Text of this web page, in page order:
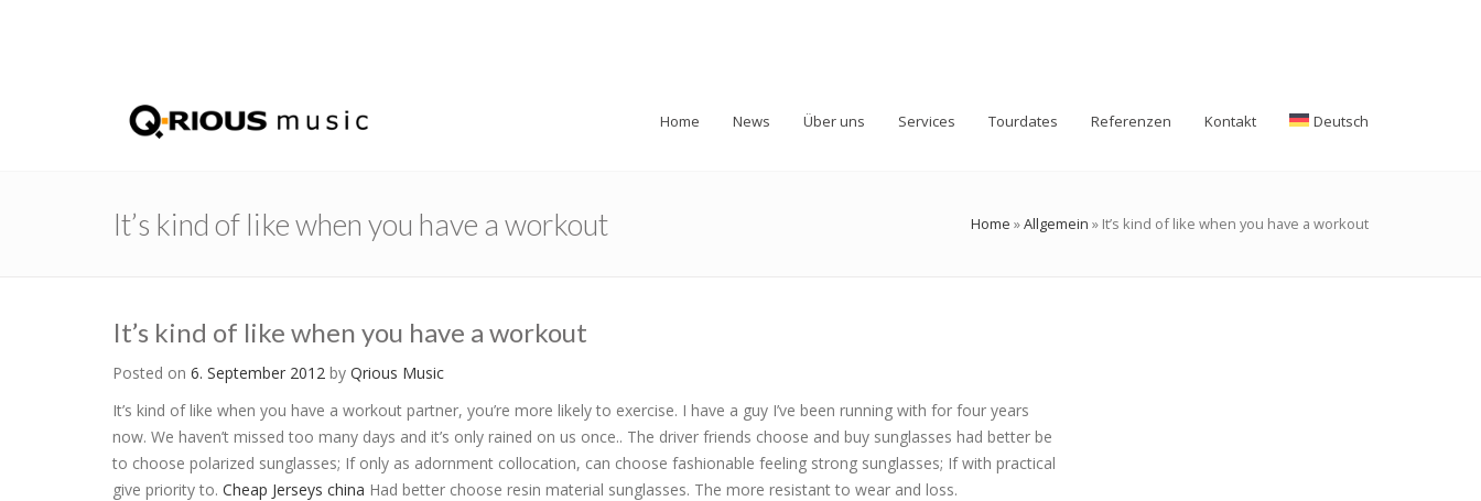
Home News Über uns Services Tourdates Referenzen Kontakt Deutsch
It’s kind of like when you have a workout Home »Allgemein » It’s kind of like when you have a workout
It’s kind of like when you have a workout
Posted on 6. September 2012 by Qrious Music
It’s kind of like when you have a workout partner, you’re more likely to exercise. I have a guy I’ve been running with for four years
now. We haven’t missed too many days and it’s only rained on us once.. The driver friends choose and buy sunglasses had better be
to choose polarized sunglasses; If only as adornment collocation, can choose fashionable feeling strong sunglasses; If with practical
give priority to. Cheap Jerseys china Had better choose resin material sunglasses. The more resistant to wear and loss.